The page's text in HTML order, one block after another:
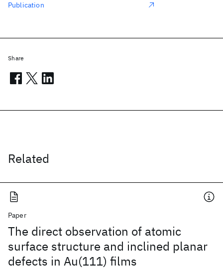
Related
Paper
The direct observation of atomic
surface structure and inclined planar
defects in Au(111) films
Publication
Share